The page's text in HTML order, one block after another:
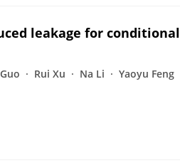
leakage for conditional
Rui Xu Na Li
Yaoyu Feng